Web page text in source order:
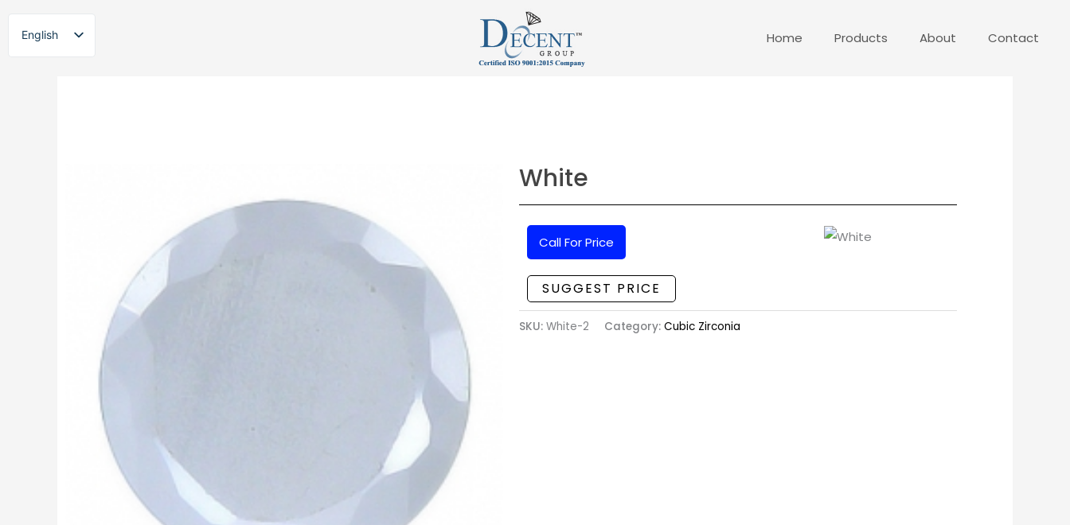
content
English
ไทย
Home Products About Contact
White
Call For Price
SUGGEST PRICE
SKU: White-2 Category: Cubic Zirconia